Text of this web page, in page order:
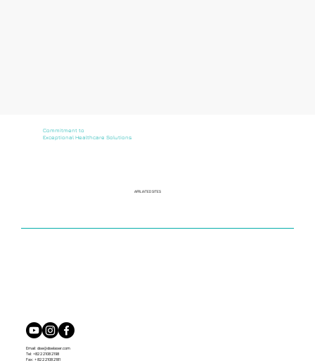
Commitment to
Exceptional Healthcare Solutions
AFFILIATED SITES
Email: dse@dselaser.com
Tel: +82 2 2108 2198
Fax: + 82 2 2108 2181